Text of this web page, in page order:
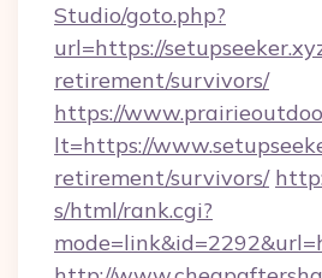
Studio/goto.php?
url=https://
retirement/survivors/
https://
lt=https://
retirement/survivors/
s/html/rank.cgi?